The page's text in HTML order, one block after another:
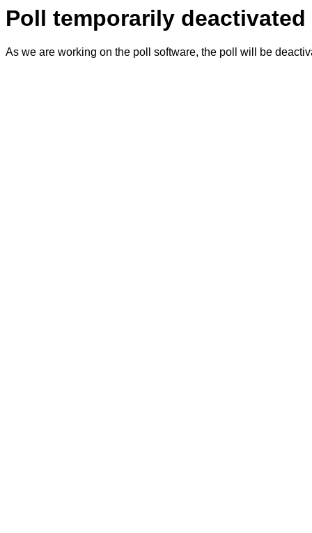
Poll temporarily deactivated
As we are working on the poll software, the poll will be